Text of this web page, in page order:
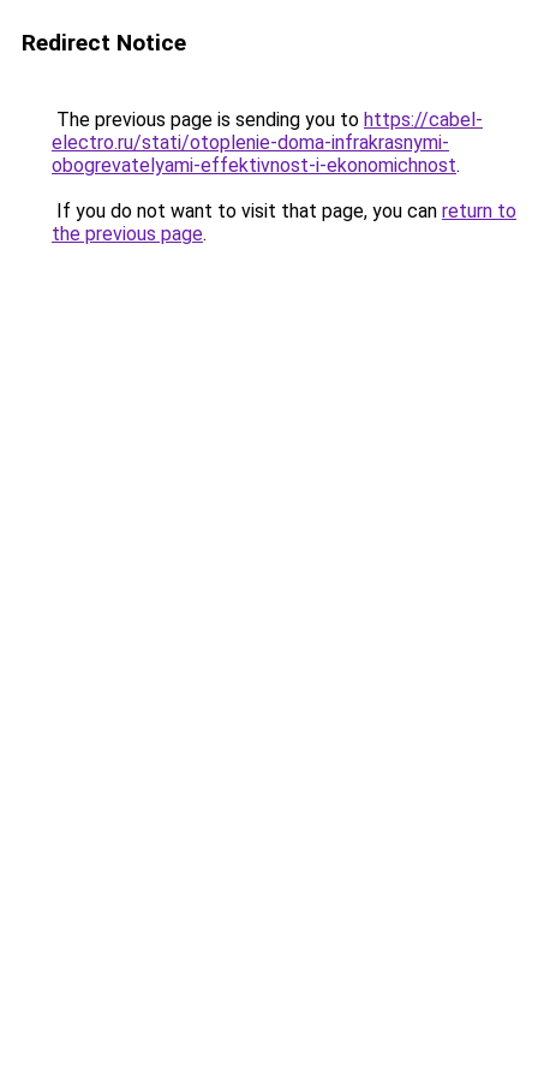
Redirect Notice
The previous page is sending you to https://cabel-
electro.ru/stati/otoplenie-doma-infrakrasnymi-
obogrevatelyami-effektivnost-i-ekonomichnost.
If you do not want to visit that page, you can return to
the previous page.